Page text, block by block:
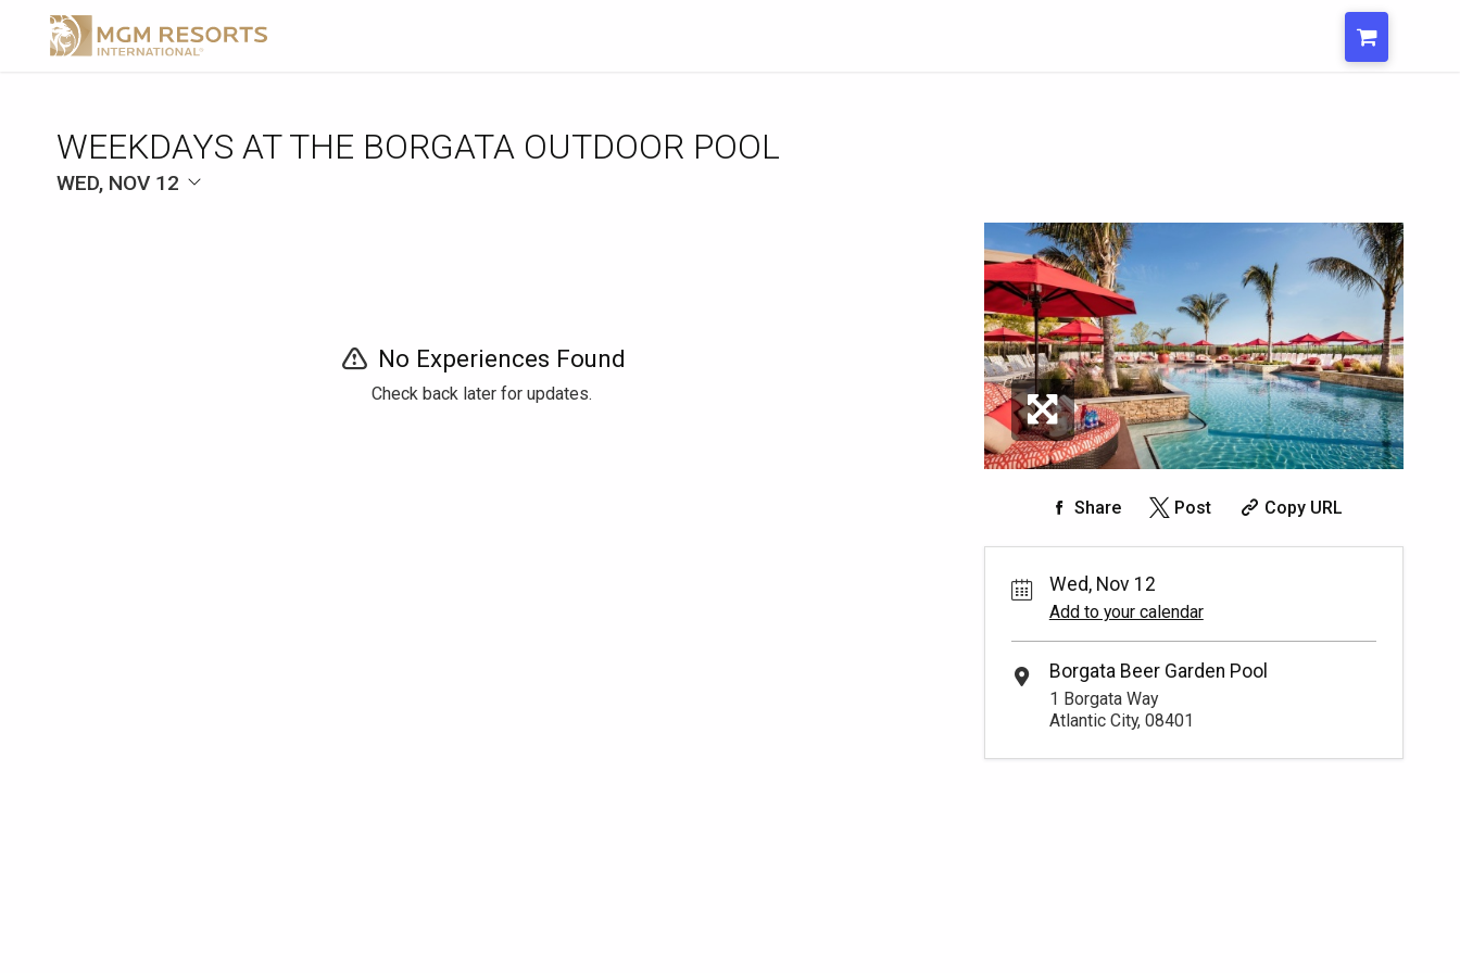
WEEKDAYS AT THE BORGATA OUTDOOR POOL
WED, NOV 12
No Experiences Found
Check back later for updates.
Share Post Copy URL
Wed, Nov 12
Add to your calendar
Borgata Beer Garden Pool
1 Borgata Way
Atlantic City, 08401